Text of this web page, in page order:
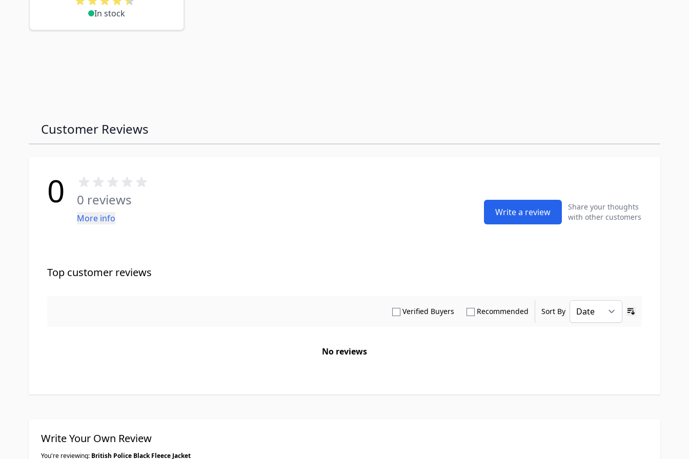
In stock
Customer Reviews
0 0 reviews
More info
Write a review
Share your thoughts
with other customers
Top customer reviews
Verified Buyers Show only Verified Buyers reviews
Recommended Show only Recommended reviews
Sort By
No reviews
Write Your Own Review
You're reviewing: British Police Black Fleece Jacket